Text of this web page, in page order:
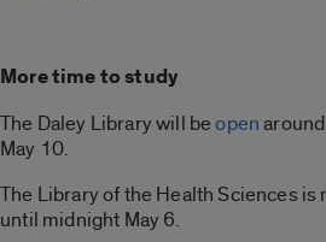
More time to study
The Daley Library will beopen
May 10.
The Library of the Health Sciences
until midnight May 6.